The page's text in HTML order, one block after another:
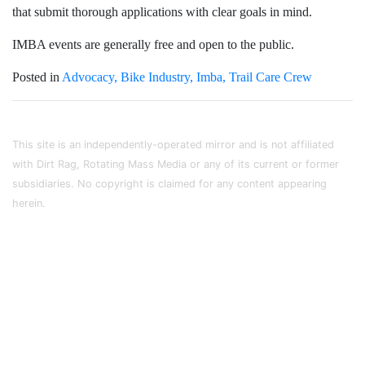
that submit thorough applications with clear goals in mind.
IMBA events are generally free and open to the public.
Posted in Advocacy Bike Industry Imba Trail Care Crew
This site is an independently-operated mirror and is not affiliated
with Dirt Rag, Rotating Mass Media or any of its current or former
subsidiaries. No copyright is claimed for any content appearing
herein.